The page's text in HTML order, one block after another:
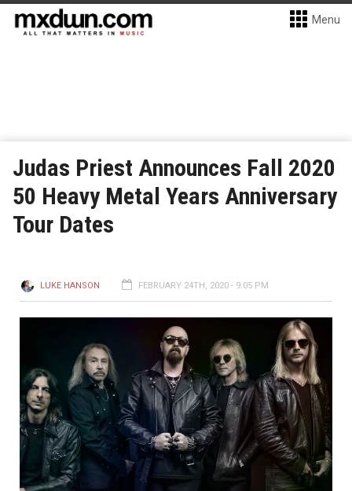
Menu
Judas Priest Announces Fall 2020
50 Heavy Metal Years Anniversary
Tour Dates
LUKE HANSON FEBRUARY 24TH, 2020 - 9:05 PM